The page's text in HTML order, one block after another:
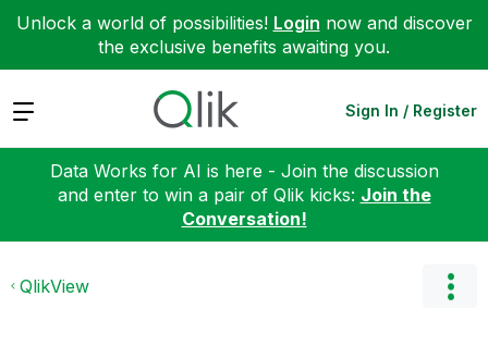
Unlock a world of possibilities! Login now and discover
the exclusive benefits awaiting you.
Expand Sign In / Register
Data Works for AI is here - Join the discussion
and enter to win a pair of Qlik kicks: Join the
Conversation!
QlikView